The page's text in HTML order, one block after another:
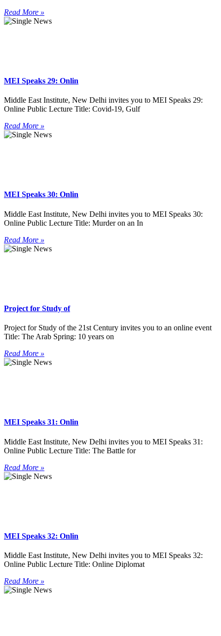
Read More »
MEI Speaks 29: Onlin
Middle East Institute, New Delhi invites you to MEI Speaks 29:
Online Public Lecture Title: Covid-19, Gulf
Read More »
MEI Speaks 30: Onlin
Middle East Institute, New Delhi invites you to MEI Speaks 30:
Online Public Lecture Title: Murder on an In
Read More »
Project for Study of
Project for Study of the 21st Century invites you to an online event
Title: The Arab Spring: 10 years on
Read More »
MEI Speaks 31: Onlin
Middle East Institute, New Delhi invites you to MEI Speaks 31:
Online Public Lecture Title: The Battle for
Read More »
MEI Speaks 32: Onlin
Middle East Institute, New Delhi invites you to MEI Speaks 32:
Online Public Lecture Title: Online Diplomat
Read More »